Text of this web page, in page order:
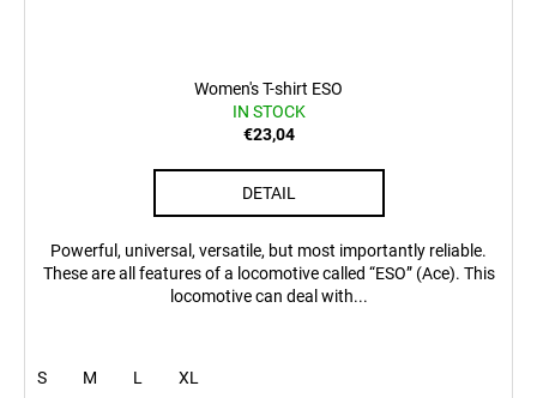
Women's T-shirt ESO
IN STOCK
€23,04
DETAIL
Powerful, universal, versatile, but most importantly reliable.
These are all features of a locomotive called “ESO” (Ace). This
locomotive can deal with...
S M L XL